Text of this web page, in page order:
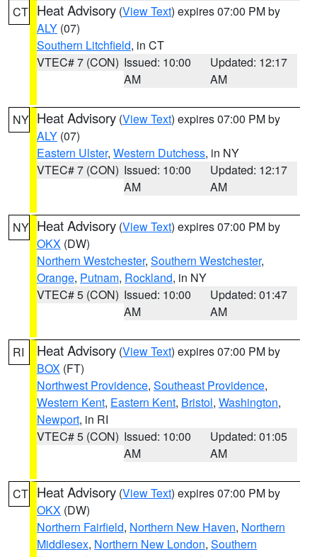
CT Heat Advisory (View Text) expires 07:00 PM by
ALY (07)
Southern Litchfield, in CT
VTEC# 7 (CON) Issued: 10:00
AM
Updated: 12:17
AM
NY Heat Advisory (View Text) expires 07:00 PM by
ALY (07)
Eastern Ulster, Western Dutchess, in NY
VTEC# 7 (CON) Issued: 10:00
AM
Updated: 12:17
AM
NY Heat Advisory (View Text) expires 07:00 PM by
OKX (DW)
Northern Westchester, Southern Westchester,
Orange, Putnam, Rockland, in NY
VTEC# 5 (CON) Issued: 10:00
AM
Updated: 01:47
AM
RI Heat Advisory (View Text) expires 07:00 PM by
BOX (FT)
Northwest Providence, Southeast Providence,
Western Kent, Eastern Kent, Bristol, Washington,
Newport, in RI
VTEC# 5 (CON) Issued: 10:00
AM
Updated: 01:05
AM
CT Heat Advisory (View Text) expires 07:00 PM by
OKX (DW)
Northern Fairfield, Northern New Haven, Northern
Middlesex, Northern New London, Southern